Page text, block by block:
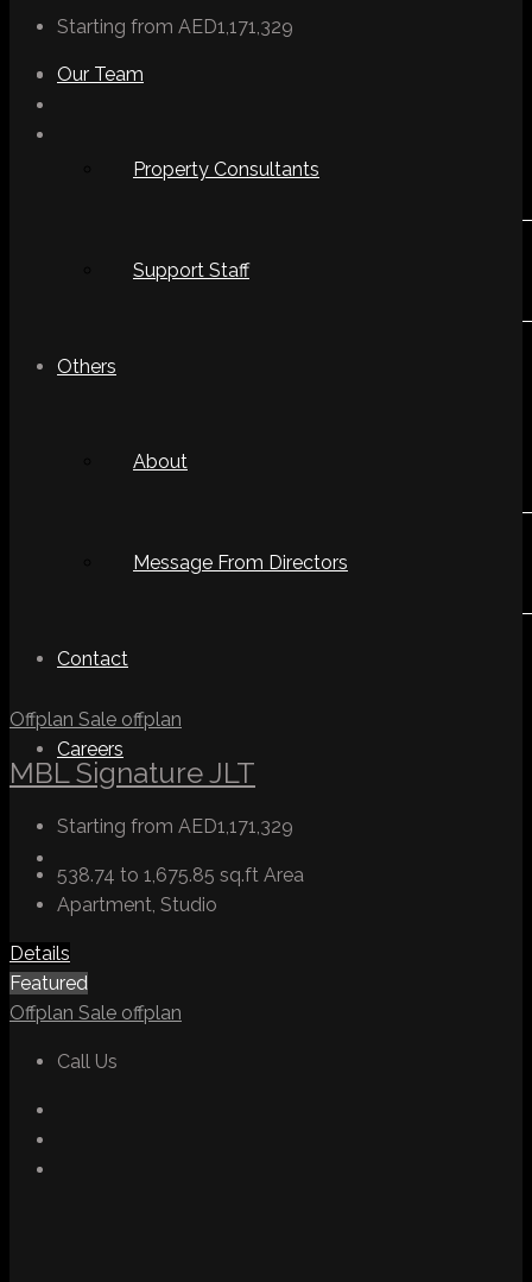
Our Team
Property Consultants
Support Staff
Others
About
Message From Directors
Contact
Careers
Starting from AED1,171,329
Offplan Sale offplan
MBL Signature JLT
Starting from AED1,171,329
538.74 to 1,675.85 sq.ft Area
Apartment, Studio
Details
Featured
Offplan Sale offplan
Call Us